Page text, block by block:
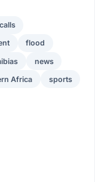
calls
flood
news
Africa sports